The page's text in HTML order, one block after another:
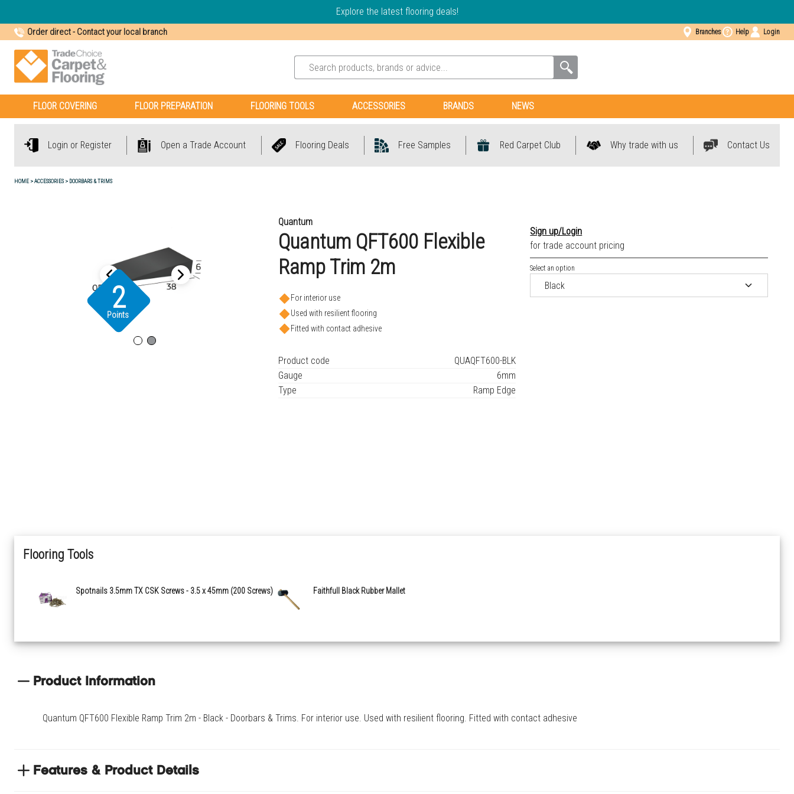
Explore the latest flooring deals!
Order direct- Contact your local branch Branches Help Login
FLOOR COVERING FLOOR PREPARATION FLOORING TOOLS ACCESSORIES BRANDS NEWS
Login or Register Open a Trade Account Flooring Deals Free Samples Red Carpet Club Why trade with us Contact Us
HOME ACCESSORIES DOORBARS & TRIMS
2
Points
Quantum
Quantum QFT600 Flexible
Ramp Trim 2m
For interior use
Used with resilient flooring
Fitted with contact adhesive
Product code
QUAQFT600-BLK
Gauge
6mm
Type
Ramp Edge
Sign up/Login
for trade account pricing
Select an option
Flooring Tools
Spotnails 3.5mm TX CSK Screws - 3.5 x 45mm (200 Screws) Faithfull Black Rubber Mallet
Product Information
Quantum QFT600 Flexible Ramp Trim 2m - Black - Doorbars & Trims. For interior use. Used with resilient flooring. Fitted with contact adhesive
Features & Product Details